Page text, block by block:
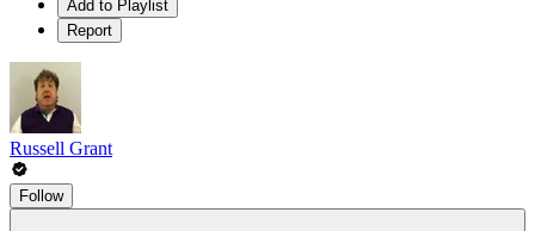
Add to Playlist
Report
Russell Grant
Follow